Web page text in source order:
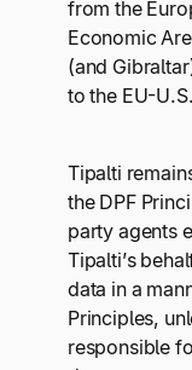
from the
Economic
(and
to the EU-
Tipalti
the DPF
party agents
Tipalti’s
data in a
Principles,
responsible